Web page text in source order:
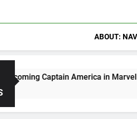
ABOUT:
America in Marvel 1943: Rise of